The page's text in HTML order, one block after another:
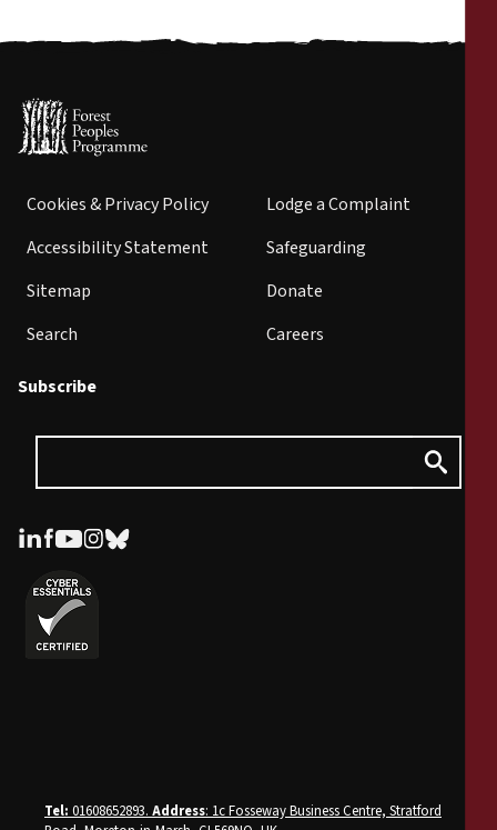
Cookies & Privacy Policy
Accessibility Statement
Sitemap
Search
Lodge a Complaint
Safeguarding
Donate
Careers
Subscribe
Tel: 01608652893. Address: 1c Fosseway Business Centre, Stratford